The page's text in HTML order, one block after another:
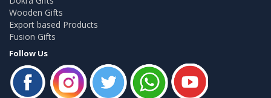
Wooden Gifts
Export based Products
Fusion Gifts
Follow Us